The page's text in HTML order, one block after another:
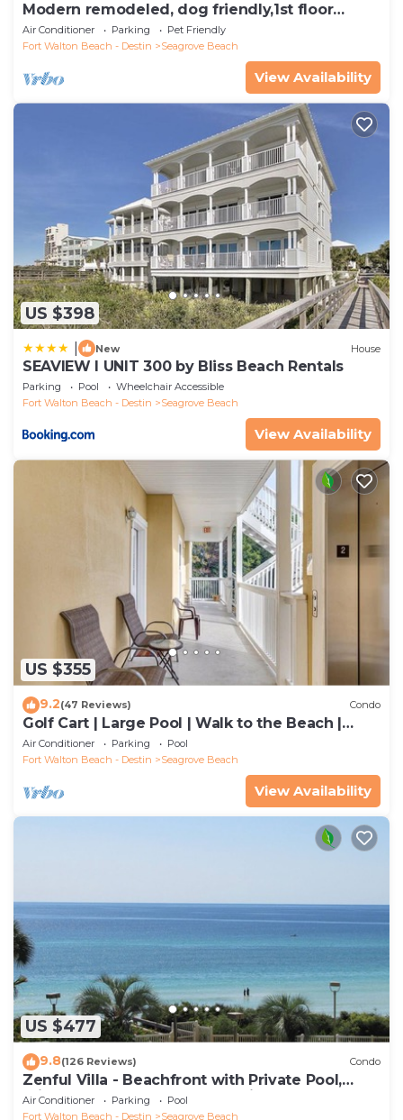
Modern remodeled, dog friendly,1st floor
condo, steps to beaches & restaurants!
Air Conditioner Parking
Pet Friendly
Fort Walton Beach - Destin
Seagrove Beach
View Availability
US $398
New House
SEAVIEW I UNIT 300 by Bliss Beach Rentals
Parking Pool
Wheelchair Accessible
Fort Walton Beach - Destin
Seagrove Beach
View Availability
US $355
9.2(47 Reviews) Condo
Golf Cart | Large Pool | Walk to the Beach |
Sleeps 6 | Heron's Watch 7206
Air Conditioner Parking
Pool
Fort Walton Beach - Destin
Seagrove Beach
View Availability
US $477
9.8(126 Reviews) Condo
Zenful Villa - Beachfront with Private Pool,
Private Beach Access & Gulf Views
Air Conditioner Parking
Pool
Fort Walton Beach - Destin
Seagrove Beach